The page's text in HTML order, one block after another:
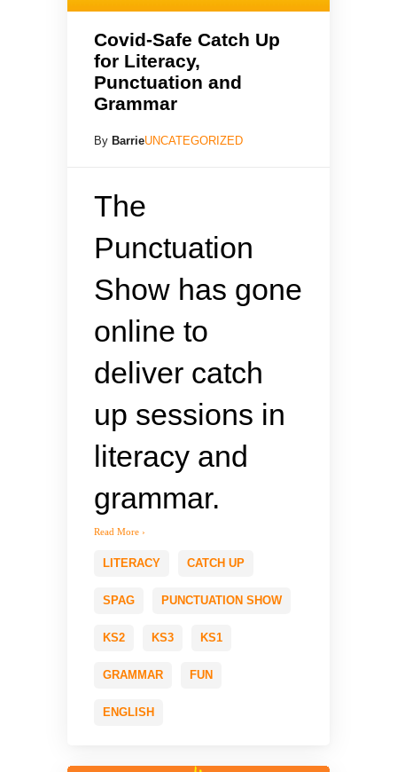
Covid-Safe Catch Up
for Literacy,
Punctuation and
Grammar
By BarrieUNCATEGORIZED
The
Punctuation
Show has gone
online to
deliver catch
up sessions in
literacy and
grammar.
Read More ›
LITERACY CATCH UP
SPAG PUNCTUATION SHOW
KS2 KS3 KS1
GRAMMAR FUN
ENGLISH